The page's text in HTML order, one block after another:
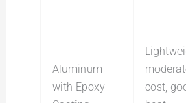
Aluminum
with Epoxy
cost,